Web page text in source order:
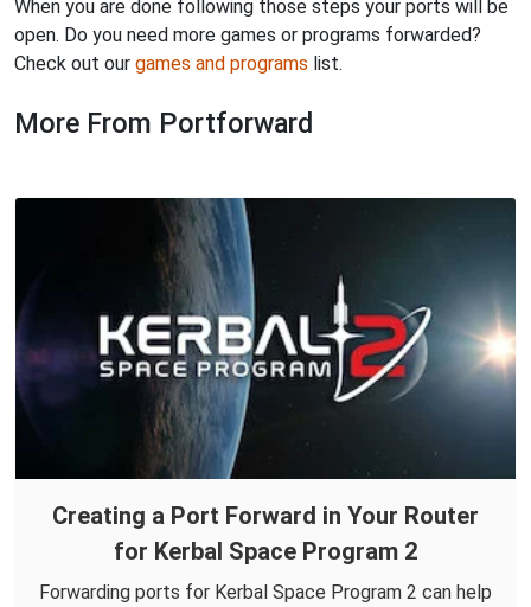
When you are done following those steps your ports will be
open. Do you need more games or programs forwarded?
Check out our games and programs list.
More From Portforward
Creating a Port Forward in Your Router
for Kerbal Space Program 2
Forwarding ports for Kerbal Space Program 2 can help